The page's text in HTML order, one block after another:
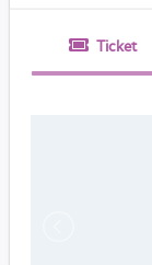
Ticket